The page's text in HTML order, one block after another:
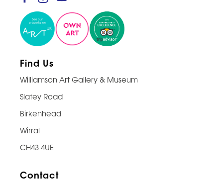
Find Us
Williamson Art Gallery & Museum
Slatey Road
Birkenhead
Wirral
CH43 4UE
Contact